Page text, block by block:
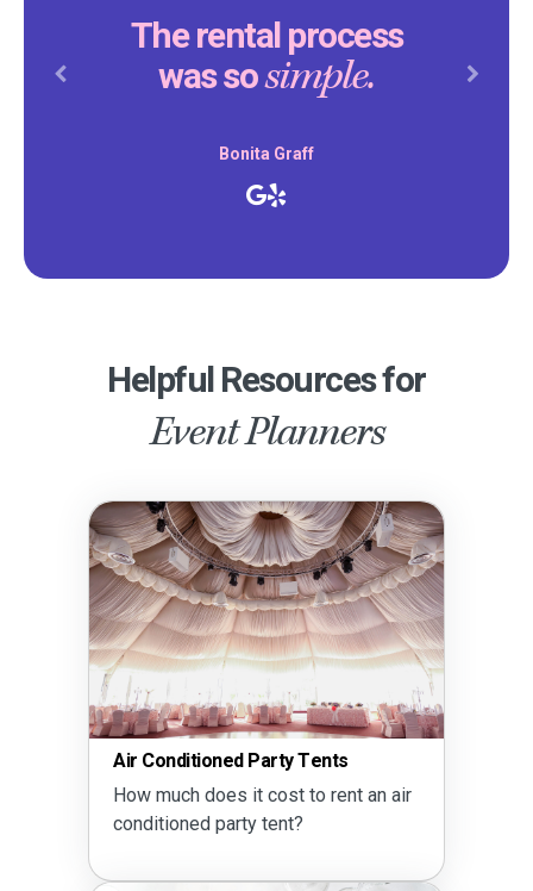
The rental process
was sosimple.
Bonita Graff
Previous Next
Helpful Resources for
Event Planners
Air Conditioned Party Tents
How much does it cost to rent an air
conditioned party tent?